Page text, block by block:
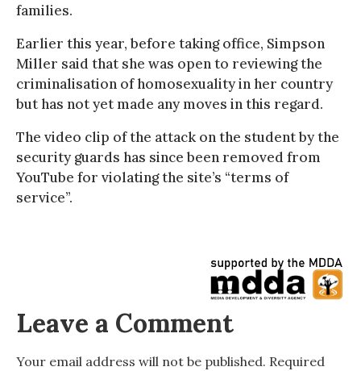
families.
Earlier this year, before taking office, Simpson
Miller said that she was open to reviewing the
criminalisation of homosexuality in her country
but has not yet made any moves in this regard.
The video clip of the attack on the student by the
security guards has since been removed from
YouTube for violating the site’s “terms of
service”.
Leave a Comment
Your email address will not be published. Required